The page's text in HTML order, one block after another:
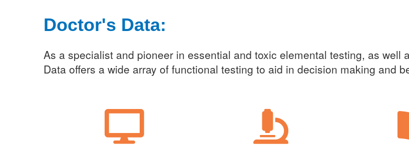
Doctor's Data:
As a specialist and pioneer in essential and toxic elemental testing, as well
Data offers a wide array of functional testing to aid in decision making and